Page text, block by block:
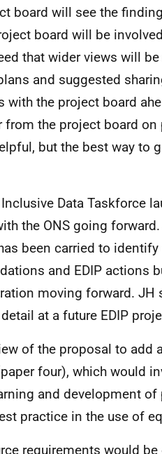
board will see the
board will be
that wider views will
and suggested
with the project board
the project board on
but the best way to
Data Taskforce
the ONS going
been carried to
and EDIP actions
moving forward. JH
at a future EDIP
of the proposal to add
four), which would
and development
practice in the use of
requirements would